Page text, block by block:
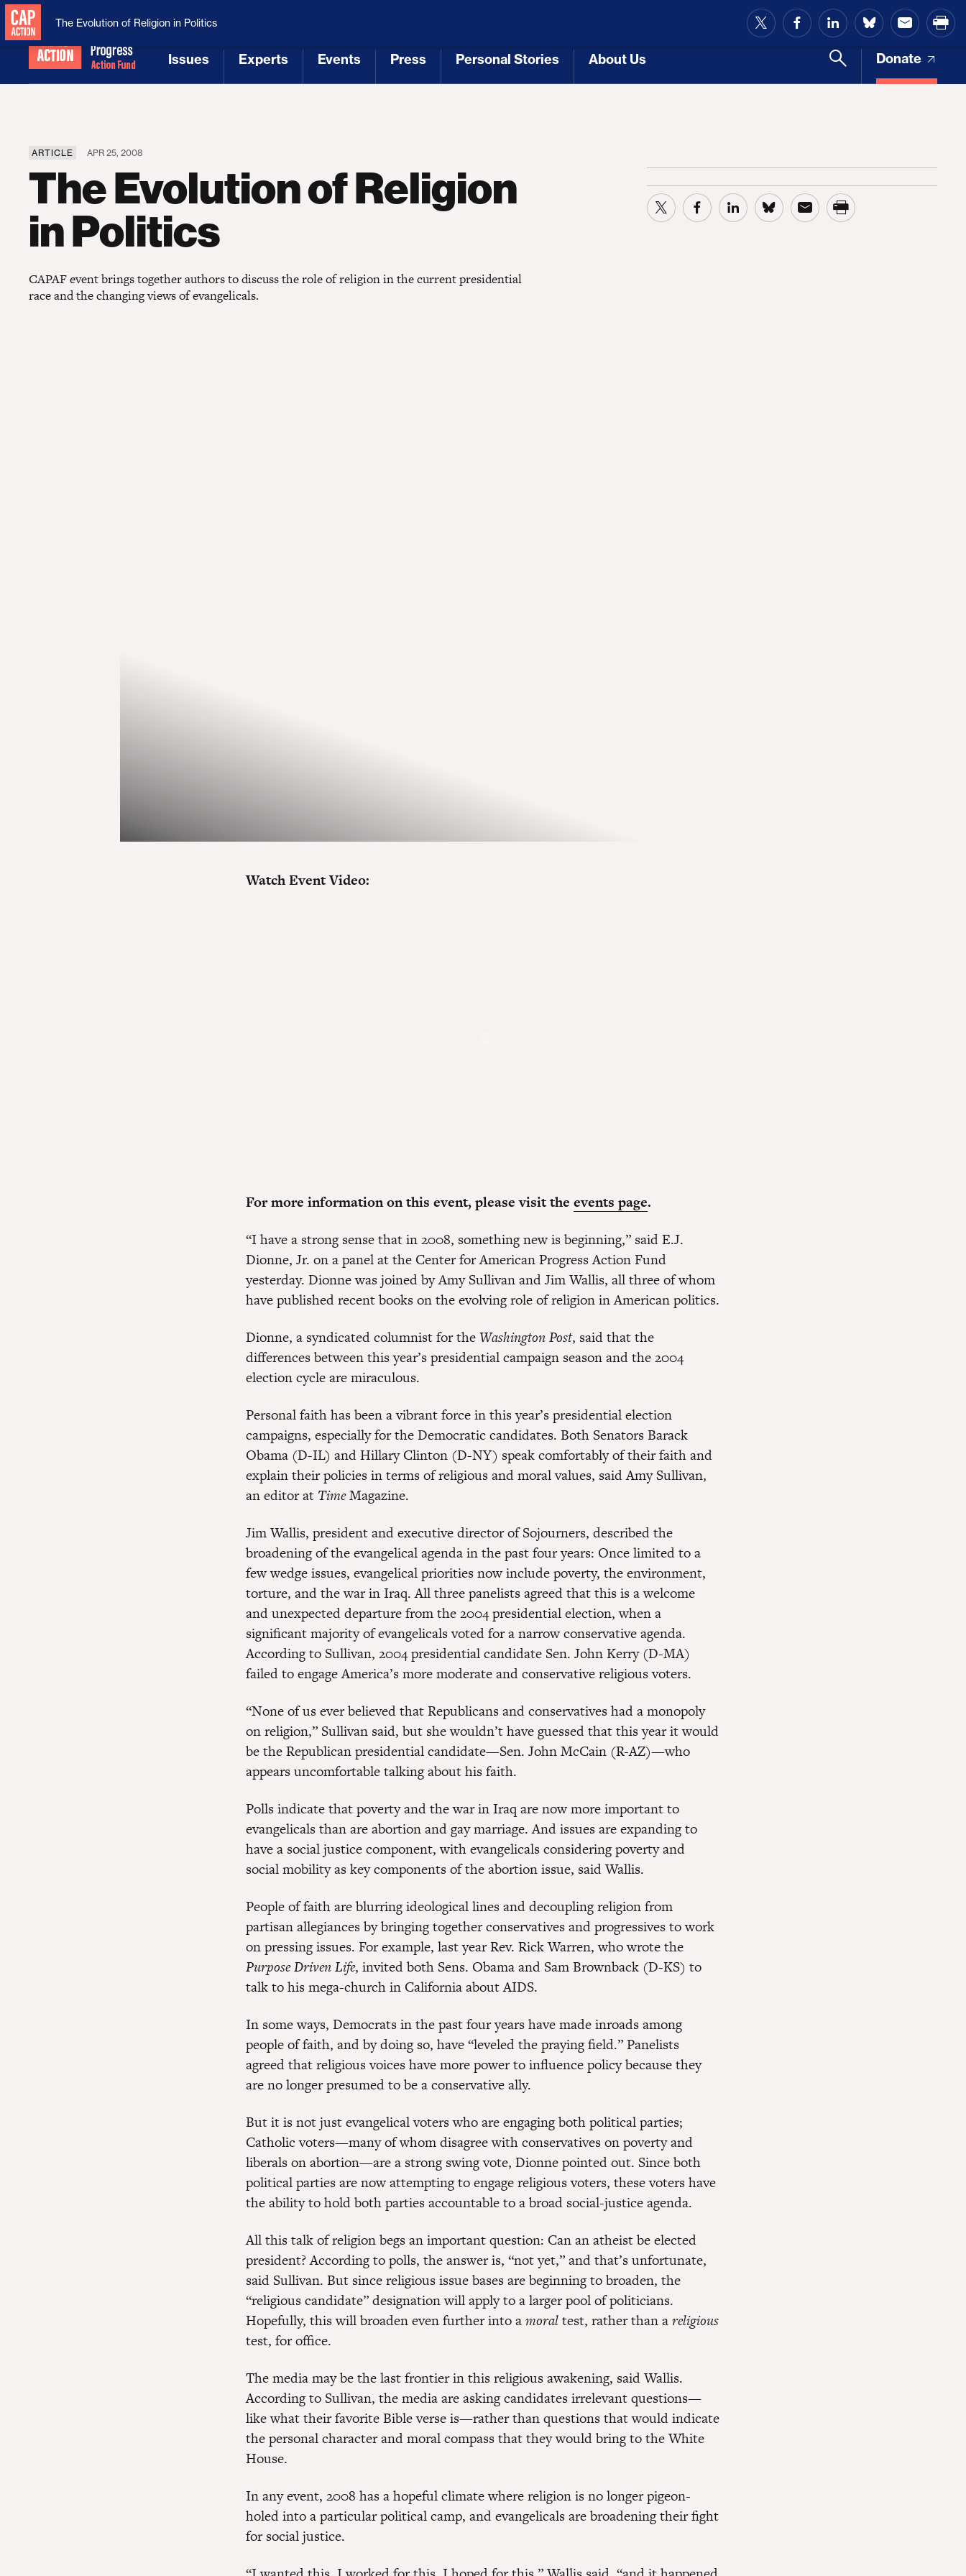
National Security
Issues Experts Events Press Personal Stories About Us Donate
The Evolution of Religion in Politics
ARTICLE APR 25, 2008
The Evolution of Religion
in Politics
CAPAF event brings together authors to discuss the role of religion in the current presidential
race and the changing views of evangelicals.
Watch Event Video:
For more information on this event, please visit the events page.
“I have a strong sense that in 2008, something new is beginning,” said E.J.
Dionne, Jr. on a panel at the Center for American Progress Action Fund
yesterday. Dionne was joined by Amy Sullivan and Jim Wallis, all three of whom
have published recent books on the evolving role of religion in American politics.
Dionne, a syndicated columnist for theWashington Post, said that the
differences between this year’s presidential campaign season and the 2004
election cycle are miraculous.
Personal faith has been a vibrant force in this year’s presidential election
campaigns, especially for the Democratic candidates. Both Senators Barack
Obama (D-IL) and Hillary Clinton (D-NY) speak comfortably of their faith and
explain their policies in terms of religious and moral values, said Amy Sullivan,
an editor at TimeMagazine.
Jim Wallis, president and executive director of Sojourners, described the
broadening of the evangelical agenda in the past four years: Once limited to a
few wedge issues, evangelical priorities now include poverty, the environment,
torture, and the war in Iraq. All three panelists agreed that this is a welcome
and unexpected departure from the 2004 presidential election, when a
significant majority of evangelicals voted for a narrow conservative agenda.
According to Sullivan, 2004 presidential candidate Sen. John Kerry (D-MA)
failed to engage America’s more moderate and conservative religious voters.
“None of us ever believed that Republicans and conservatives had a monopoly
on religion,” Sullivan said, but she wouldn’t have guessed that this year it would
be the Republican presidential candidate—Sen. John McCain (R-AZ)—who
appears uncomfortable talking about his faith.
Polls indicate that poverty and the war in Iraq are now more important to
evangelicals than are abortion and gay marriage. And issues are expanding to
have a social justice component, with evangelicals considering poverty and
social mobility as key components of the abortion issue, said Wallis.
People of faith are blurring ideological lines and decoupling religion from
partisan allegiances by bringing together conservatives and progressives to work
on pressing issues. For example, last year Rev. Rick Warren, who wrote the
Purpose Driven Life, invited both Sens. Obama and Sam Brownback (D-KS) to
talk to his mega-church in California about AIDS.
In some ways, Democrats in the past four years have made inroads among
people of faith, and by doing so, have “leveled the praying field.” Panelists
agreed that religious voices have more power to influence policy because they
are no longer presumed to be a conservative ally.
But it is not just evangelical voters who are engaging both political parties;
Catholic voters—many of whom disagree with conservatives on poverty and
liberals on abortion—are a strong swing vote, Dionne pointed out. Since both
political parties are now attempting to engage religious voters, these voters have
the ability to hold both parties accountable to a broad social-justice agenda.
All this talk of religion begs an important question: Can an atheist be elected
president? According to polls, the answer is, “not yet,” and that’s unfortunate,
said Sullivan. But since religious issue bases are beginning to broaden, the
“religious candidate” designation will apply to a larger pool of politicians.
Hopefully, this will broaden even further into amoraltest, rather than areligious
test, for office.
The media may be the last frontier in this religious awakening, said Wallis.
According to Sullivan, the media are asking candidates irrelevant questions—
like what their favorite Bible verse is—rather than questions that would indicate
the personal character and moral compass that they would bring to the White
House.
In any event, 2008 has a hopeful climate where religion is no longer pigeon-
holed into a particular political camp, and evangelicals are broadening their fight
for social justice.